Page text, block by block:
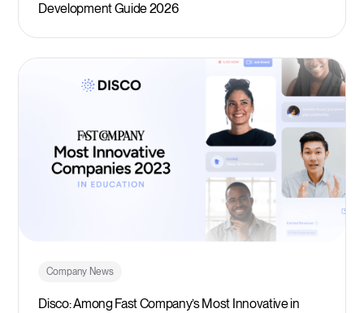
Development Guide 2026
Company News
Disco: Among Fast Company’s Most Innovative in